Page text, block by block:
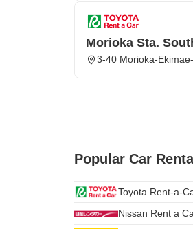
Morioka Sta.
3-40 Morioka-
Popular Car
Toyota Rent-a-
Nissan Rent a